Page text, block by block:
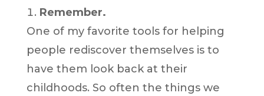
Remember.
One of my favorite tools for helping
people rediscover themselves is to
have them look back at their
childhoods. So often the things we